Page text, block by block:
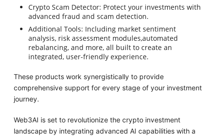
Crypto Scam Detector: Protect your investments with
advanced fraud and scam detection.
Additional Tools: Including market sentiment
analysis, risk assessment modules,automated
rebalancing, and more, all built to create an
integrated, user-friendly experience.
These products work synergistically to provide
comprehensive support for every stage of your investment
journey.
Web3AI is set to revolutionize the crypto investment
landscape by integrating advanced AI capabilities with a